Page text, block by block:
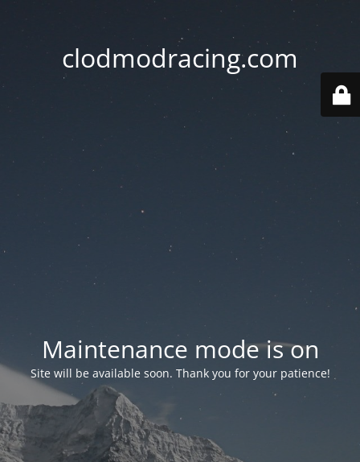
clodmodracing.com
Maintenance mode is on
Site will be available soon. Thank you for your patience!